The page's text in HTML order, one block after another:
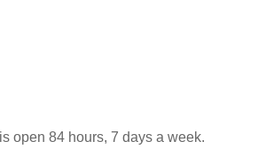
open 84 hours, 7 days a week.